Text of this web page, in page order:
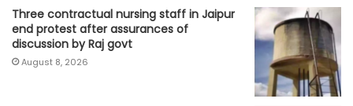
Three contractual nursing staff in Jaipur
end protest after assurances of
discussion by Raj govt
August 8, 2026